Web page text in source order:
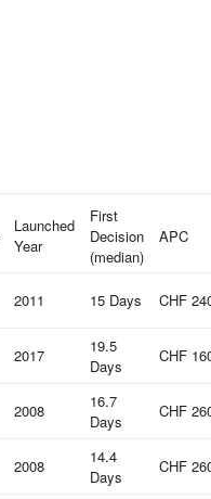
Launched
Year
First
Decision
(median)
APC
2011 15 Days CHF
2017
19.5
Days
CHF
2008
16.7
Days
CHF
2008
14.4
Days
CHF